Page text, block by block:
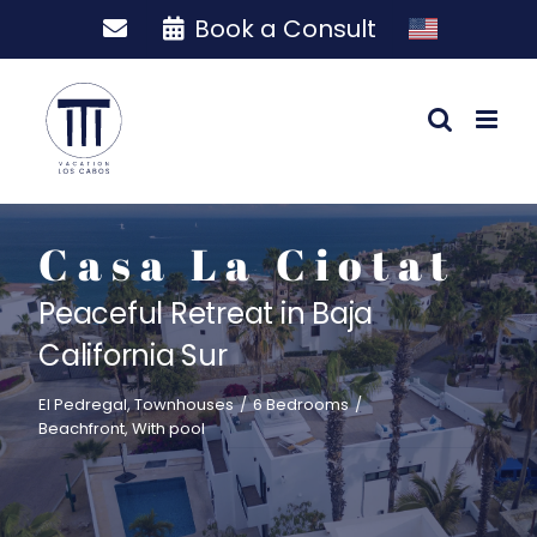
Book a Consult
Casa La Ciotat
Peaceful Retreat in Baja
California Sur
El Pedregal,Townhouses / 6 Bedrooms /
Beachfront,With pool